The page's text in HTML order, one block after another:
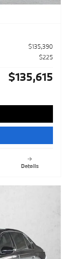
$135,390
$225
$135,615
Details